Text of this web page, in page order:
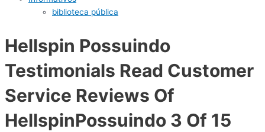
biblioteca pública
Hellspin Possuindo
Testimonials Read Customer
Service Reviews Of
HellspinPossuindo 3 Of 15